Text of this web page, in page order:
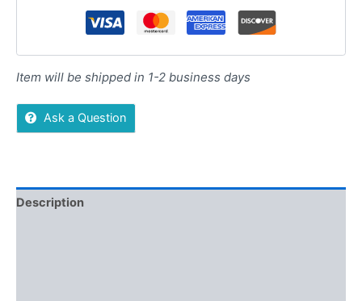
Item will be shipped in 1-2 business days
Ask a Question
Description